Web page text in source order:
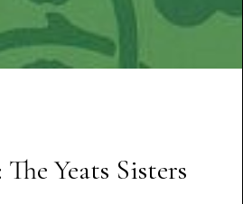
Yeats Sisters